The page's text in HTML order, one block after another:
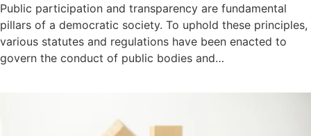
Public participation and transparency are fundamental
pillars of a democratic society. To uphold these principles,
various statutes and regulations have been enacted to
govern the conduct of public bodies and…